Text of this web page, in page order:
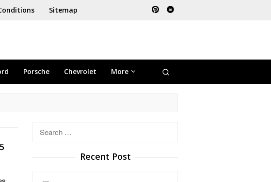
Sitemap
Porsche Chevrolet More
Search
Recent Post